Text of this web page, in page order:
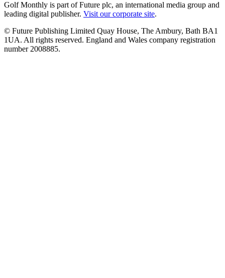
Golf Monthly is part of Future plc, an international media group and
leading digital publisher. Visit our corporate site.
© Future Publishing Limited Quay House, The Ambury, Bath BA1
1UA. All rights reserved. England and Wales company registration
number 2008885.